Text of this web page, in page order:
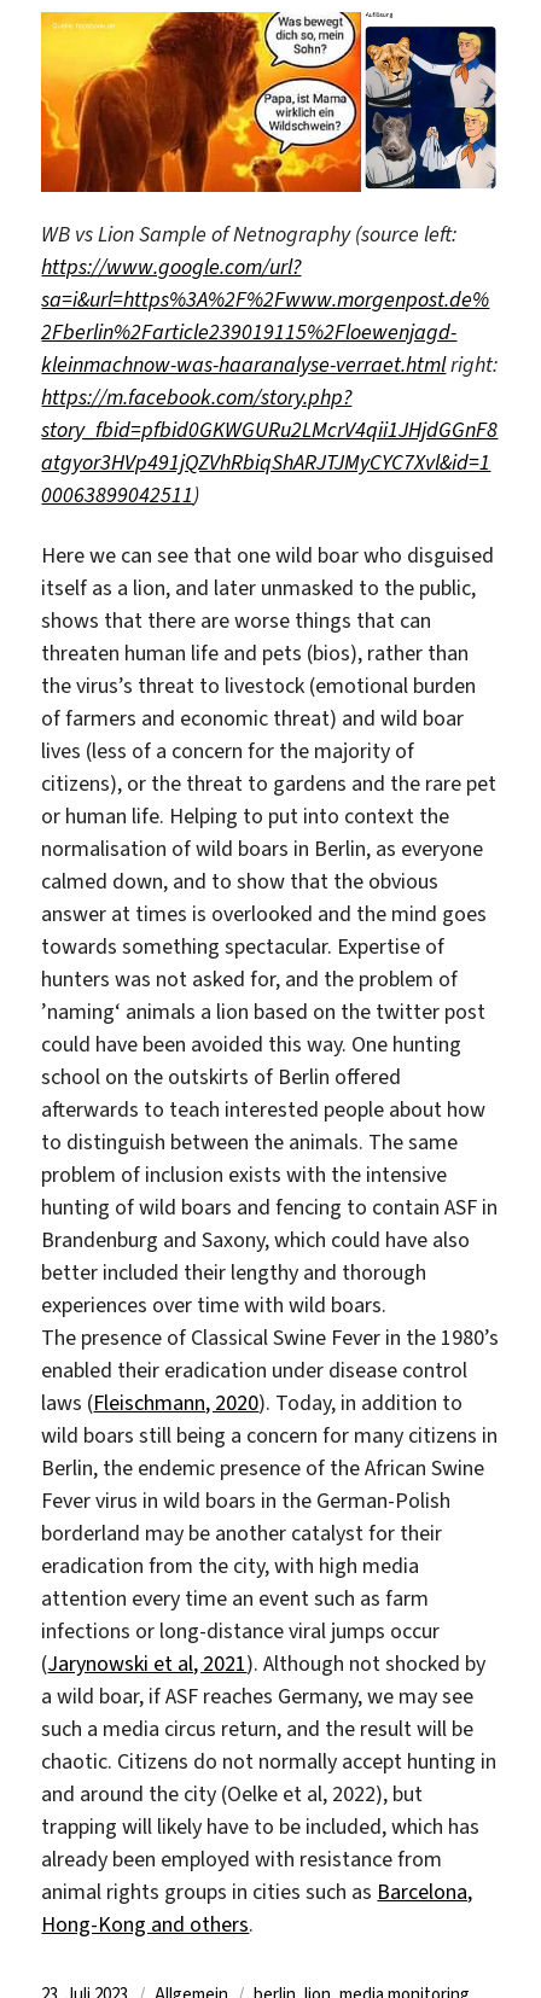
WB vs Lion Sample of Netnography (source left:
https://www.google.com/url?
sa=i&url=https%3A%2F%2Fwww.morgenpost.de%
2Fberlin%2Farticle239019115%2Floewenjagd-
kleinmachnow-was-haaranalyse-verraet.htmlright:
https://m.facebook.com/story.php?
story_fbid=pfbid0GKWGURu2LMcrV4qii1JHjdGGnF8
atgyor3HVp491jQZVhRbiqShARJTJMyCYC7Xvl&id=1
00063899042511)
Here we can see that one wild boar who disguised
itself as a lion, and later unmasked to the public,
shows that there are worse things that can
threaten human life and pets (bios), rather than
the virus’s threat to livestock (emotional burden
of farmers and economic threat) and wild boar
lives (less of a concern for the majority of
citizens), or the threat to gardens and the rare pet
or human life. Helping to put into context the
normalisation of wild boars in Berlin, as everyone
calmed down, and to show that the obvious
answer at times is overlooked and the mind goes
towards something spectacular. Expertise of
hunters was not asked for, and the problem of
’naming‘ animals a lion based on the twitter post
could have been avoided this way. One hunting
school on the outskirts of Berlin offered
afterwards to teach interested people about how
to distinguish between the animals. The same
problem of inclusion exists with the intensive
hunting of wild boars and fencing to contain ASF in
Brandenburg and Saxony, which could have also
better included their lengthy and thorough
experiences over time with wild boars.
The presence of Classical Swine Fever in the 1980’s
enabled their eradication under disease control
laws (Fleischmann, 2020). Today, in addition to
wild boars still being a concern for many citizens in
Berlin, the endemic presence of the African Swine
Fever virus in wild boars in the German-Polish
borderland may be another catalyst for their
eradication from the city, with high media
attention every time an event such as farm
infections or long-distance viral jumps occur
(Jarynowski et al, 2021). Although not shocked by
a wild boar, if ASF reaches Germany, we may see
such a media circus return, and the result will be
chaotic. Citizens do not normally accept hunting in
and around the city (Oelke et al, 2022), but
trapping will likely have to be included, which has
already been employed with resistance from
animal rights groups in cities such as Barcelona,
Hong-Kong and others.
Veröffentlicht Kategorien Schlagwörter